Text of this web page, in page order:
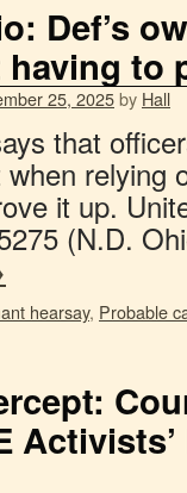
Def’s
to
25, 2025by Hall
that
relying
it up.
(N.D.
hearsay, Probable